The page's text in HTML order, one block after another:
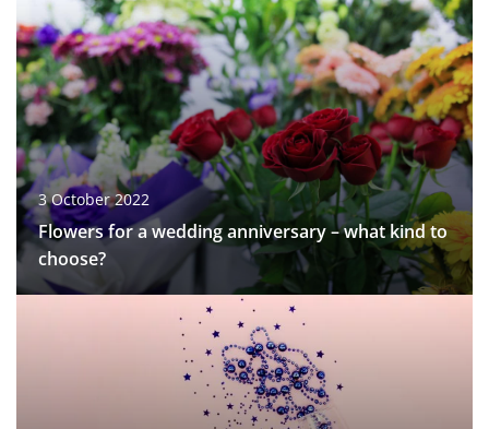
3 October 2022
Flowers for a wedding anniversary – what kind to
choose?